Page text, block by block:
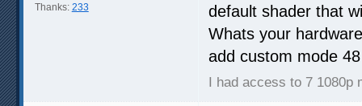
Thanks: 233
default shader that
Whats your
add custom mode
I had access to 7 1080p